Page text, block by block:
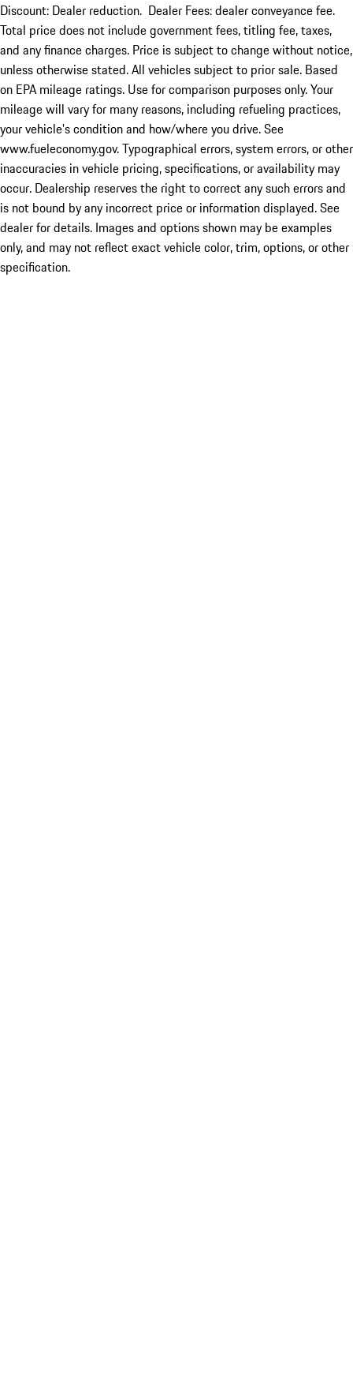
Discount: Dealer reduction. Dealer Fees: dealer conveyance fee.
Total price does not include government fees, titling fee, taxes,
and any finance charges. Price is subject to change without notice,
unless otherwise stated. All vehicles subject to prior sale. Based
on EPA mileage ratings. Use for comparison purposes only. Your
mileage will vary for many reasons, including refueling practices,
your vehicle's condition and how/where you drive. See
www.fueleconomy.gov. Typographical errors, system errors, or other
inaccuracies in vehicle pricing, specifications, or availability may
occur. Dealership reserves the right to correct any such errors and
is not bound by any incorrect price or information displayed. See
dealer for details. Images and options shown may be examples
only, and may not reflect exact vehicle color, trim, options, or other
specification.